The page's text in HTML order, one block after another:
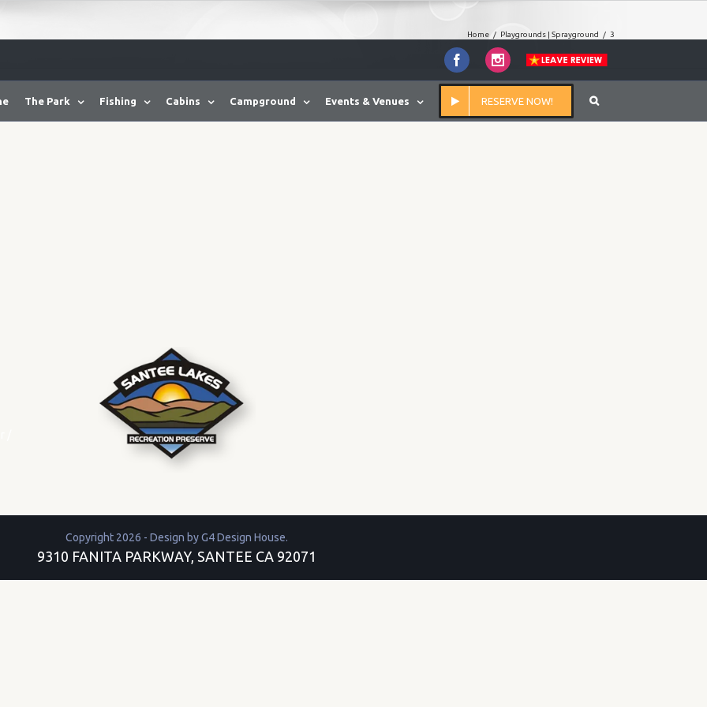
Facebook Instagram
The Park Fishing Cabins Campground Events & Venues RESERVE NOW!
Home / Playgrounds | Sprayground / 3
Copyright 2026 - Design byG4 Design House.
9310 FANITA PARKWAY, SANTEE CA 92071